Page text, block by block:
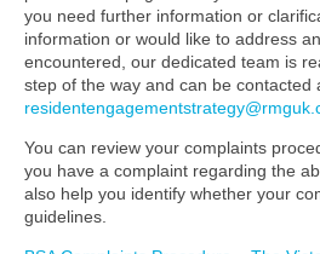
you need further information or
information or would like to address
encountered, our dedicated team is
step of the way and can be contacted
You can review your complaints
you have a complaint regarding the
also help you identify whether your
guidelines.